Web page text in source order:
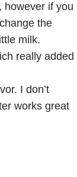
however if you
the
milk.
really added
I don’t
works great